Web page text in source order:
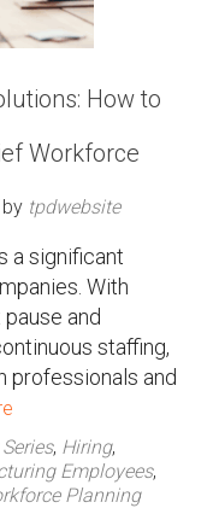
How to
Workforce
tpdwebsite
a significant
With
and
staffing,
professionals and
, Hiring,
Employees,
Planning